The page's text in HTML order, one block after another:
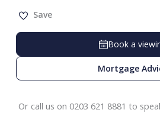
Save
Book a
Mortgage
Or call us on 0203 621 8881 to